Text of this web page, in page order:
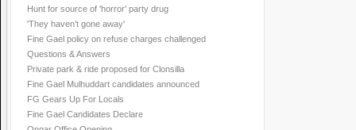
Hunt for source of 'horror' party drug
'They haven’t gone away'
Fine Gael policy on refuse charges challenged
Questions & Answers
Private park & ride proposed for Clonsilla
Fine Gael Mulhuddart candidates announced
FG Gears Up For Locals
Fine Gael Candidates Declare